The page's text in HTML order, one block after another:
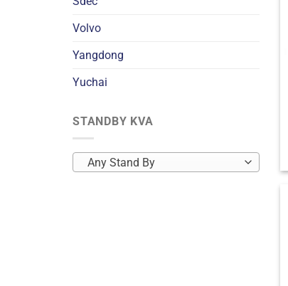
Volvo
Yangdong
Yuchai
STANDBY KVA
Any Stand By